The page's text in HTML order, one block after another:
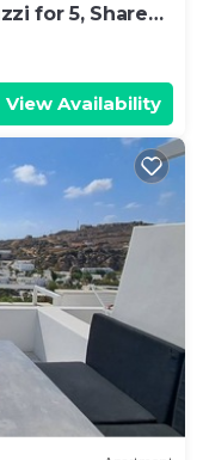
for 5, Shared
View Availability